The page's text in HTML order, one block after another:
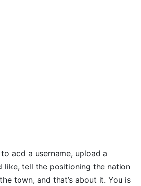
add a username, upload a
like, tell the positioning the nation
town, and that’s about it. You is